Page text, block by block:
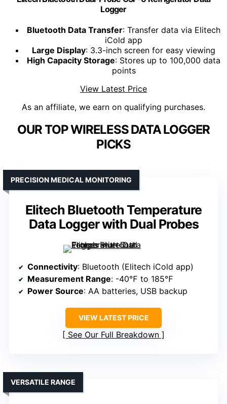
Logger
Bluetooth Data Transfer: Transfer data via Elitech
iCold app
Large Display: 3.3-inch screen for easy viewing
High Capacity Storage: Stores up to 100,000 data
points
View Latest Price
As an affiliate, we earn on qualifying purchases.
OUR TOP WIRELESS DATA LOGGER
PICKS
Elitech Bluetooth Temperature
Data Logger with Dual Probes
PRECISION MEDICAL MONITORING
Connectivity: Bluetooth (Elitech iCold app)
Measurement Range: -40℉ to 185℉
Power Source: AA batteries, USB backup
VIEW LATEST PRICE
See Our Full Breakdown
VERSATILE RANGE